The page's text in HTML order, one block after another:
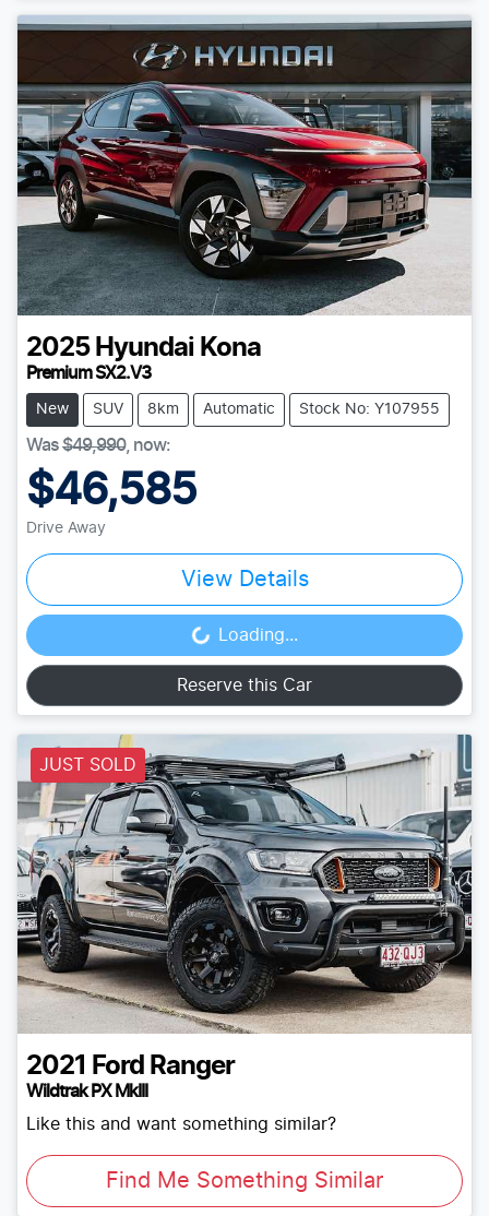
2025 Hyundai Kona
Premium SX2.V3
New SUV 8km Automatic Stock No: Y107955
Was$49,990, now:
$46,585
Drive Away
View Details
Loading... Loading...
Reserve this Car
JUST SOLD
2021 Ford Ranger
Wildtrak PX MkIII
Like this and want something similar?
Find Me Something Similar